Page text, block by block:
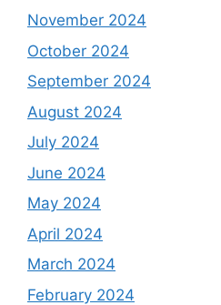
November 2024
October 2024
September 2024
August 2024
July 2024
June 2024
May 2024
April 2024
March 2024
February 2024